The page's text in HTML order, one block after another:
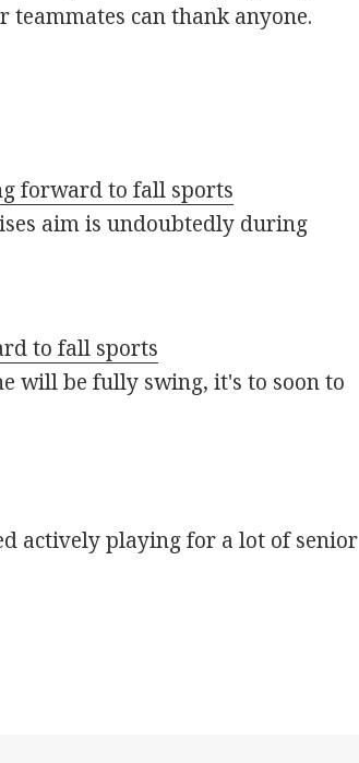
teammates can thank anyone.
forward to fall sports
aim is undoubtedly during
to fall sports
will be fully swing, it's to soon to
actively playing for a lot of senior